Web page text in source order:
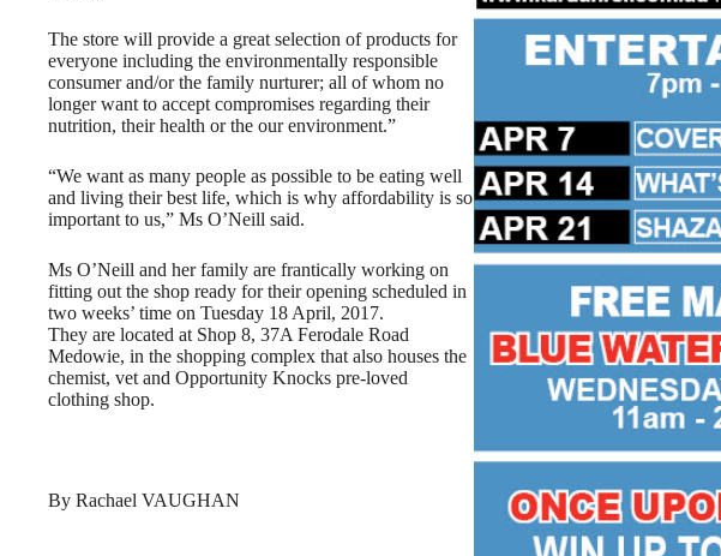
The store will provide a great selection of products for
everyone including the environmentally responsible
consumer and/or the family nurturer; all of whom no
longer want to accept compromises regarding their
nutrition, their health or the our environment.”
“We want as many people as possible to be eating well
and living their best life, which is why affordability is so
important to us,” Ms O’Neill said.
Ms O’Neill and her family are frantically working on
fitting out the shop ready for their opening scheduled in
two weeks’ time on Tuesday 18 April, 2017.
They are located at Shop 8, 37A Ferodale Road
Medowie, in the shopping complex that also houses the
chemist, vet and Opportunity Knocks pre-loved
clothing shop.
By Rachael VAUGHAN